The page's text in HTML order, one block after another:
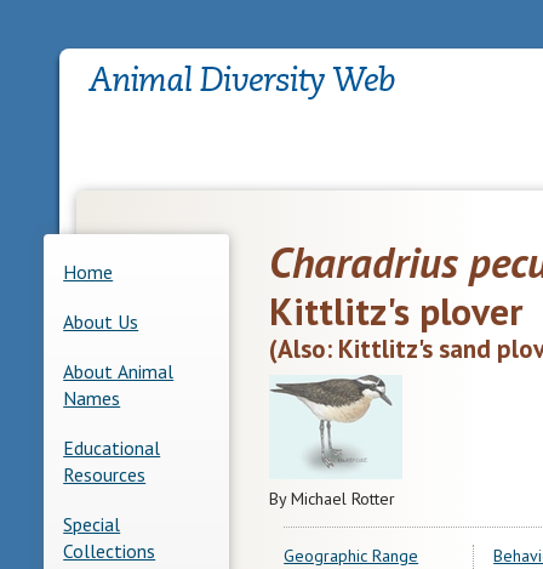
Home
About Us
About Animal
Names
Educational
Resources
Special
Collections
Charadrius
Kittlitz's plover
(Also: Kittlitz's sand
By Michael Rotter
Geographic Range